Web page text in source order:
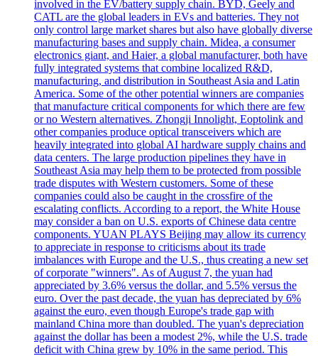
involved in the EV/battery supply chain. BYD, Geely and
CATL are the global leaders in EVs and batteries. They not
only control large market shares but also have globally diverse
manufacturing bases and supply chain. Midea, a consumer
electronics giant, and Haier, a global manufacturer, both have
fully integrated systems that combine localized R&D,
manufacturing, and distribution in Southeast Asia and Latin
America. Some of the other potential winners are companies
that manufacture critical components for which there are few
or no Western alternatives. Zhongji Innolight, Eoptolink and
other companies produce optical transceivers which are
heavily integrated into global AI hardware supply chains and
data centers. The large production pipelines they have in
Southeast Asia may help them to be protected from possible
trade disputes with Western customers. Some of these
companies could also be caught in the crossfire of the
escalating conflicts. According to a report, the White House
may consider a ban on U.S. exports of Chinese data centre
components. YUAN PLAYS Beijing may allow its currency
to appreciate in response to criticisms about its trade
imbalances with Europe and the U.S., thus creating a new set
of corporate "winners". As of August 7, the yuan had
appreciated by 3.6% versus the dollar, and 5.5% versus the
euro. Over the past decade, the yuan has depreciated by 6%
against the euro, even though Europe's trade gap with
mainland China more than doubled. The yuan's depreciation
against the dollar has been a modest 2%, while the U.S. trade
deficit with China grew by 10% in the same period. This